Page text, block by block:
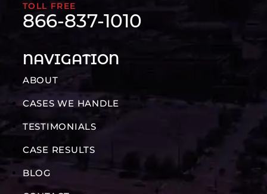
TOLL FREE
866-837-1010
NAVIGATION
ABOUT
CASES WE HANDLE
TESTIMONIALS
CASE RESULTS
BLOG